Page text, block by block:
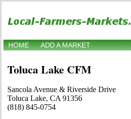
HOME ADD A MARKET
Toluca Lake CFM
Sancola Avenue & Riverside Drive
Toluca Lake, CA 91356
(818) 845-0754